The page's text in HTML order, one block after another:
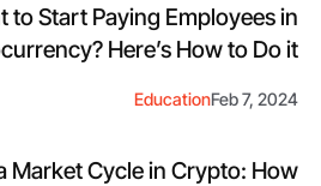
to Start Paying Employees in
Here’s How to Do it
Feb 7, 2024
Education
Market Cycle in Crypto: How